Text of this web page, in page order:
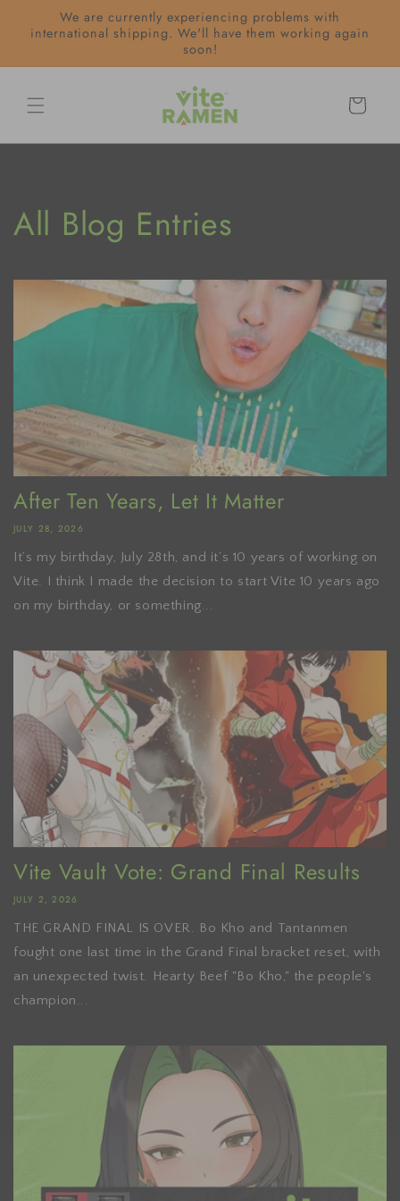
Skip to
content
We are currently experiencing problems with
international shipping. We'll have them working again
soon!
Cart
All Blog Entries
After Ten Years, Let It Matter
JULY 28, 2026
It’s my birthday, July 28th, and it’s 10 years of working on
Vite. I think I made the decision to start Vite 10 years ago
on my birthday, or something...
Vite Vault Vote: Grand Final Results
JULY 2, 2026
THE GRAND FINAL IS OVER. Bo Kho and Tantanmen
fought one last time in the Grand Final bracket reset, with
an unexpected twist. Hearty Beef "Bo Kho," the people's
champion...